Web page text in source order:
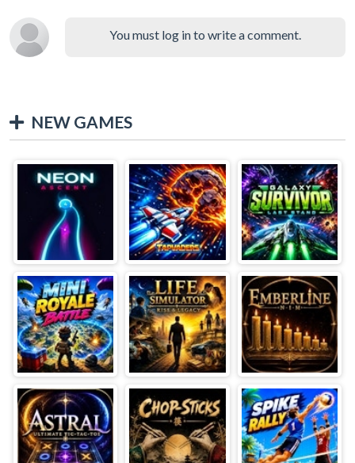
You must log in to write a comment.
NEW GAMES